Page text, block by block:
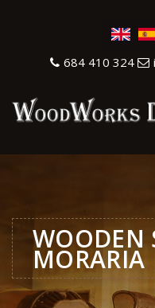
684 410 324
WOODEN
MORARIA